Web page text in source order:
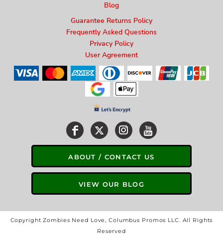
Blog
Guarantee Returns Policy
Frequently Asked Questions
Privacy Policy
User Agreement
ABOUT / CONTACT US
VIEW OUR BLOG
Copyright Zombies Need Love, Columbus Promos LLC. All Rights
Reserved